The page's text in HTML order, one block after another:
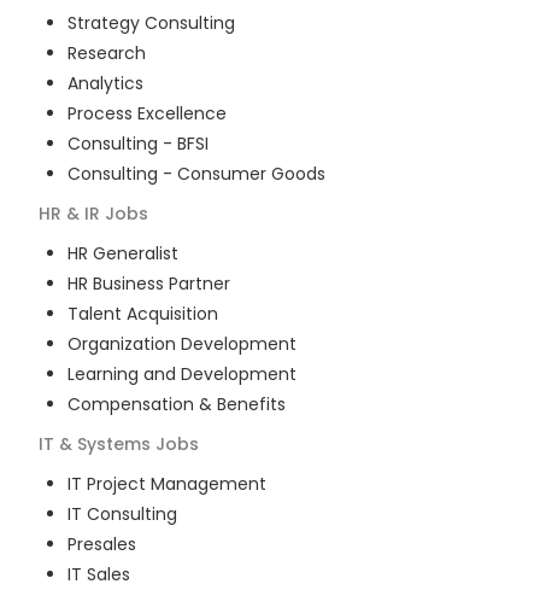
Strategy Consulting
Research
Analytics
Process Excellence
Consulting - BFSI
Consulting - Consumer Goods
HR & IR Jobs
HR Generalist
HR Business Partner
Talent Acquisition
Organization Development
Learning and Development
Compensation & Benefits
IT & Systems Jobs
IT Project Management
IT Consulting
Presales
IT Sales